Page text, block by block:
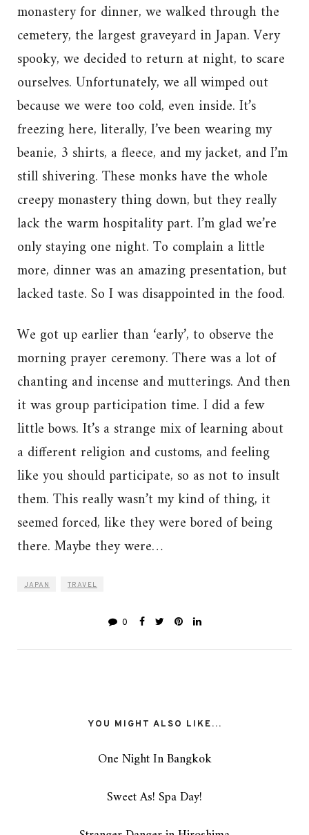
monastery for dinner, we walked through the
cemetery, the largest graveyard in Japan. Very
spooky, we decided to return at night, to scare
ourselves. Unfortunately, we all wimped out
because we were too cold, even inside. It’s
freezing here, literally, I’ve been wearing my
beanie, 3 shirts, a fleece, and my jacket, and I’m
still shivering. These monks have the whole
creepy monastery thing down, but they really
lack the warm hospitality part. I’m glad we’re
only staying one night. To complain a little
more, dinner was an amazing presentation, but
lacked taste. So I was disappointed in the food.
We got up earlier than ‘early’, to observe the
morning prayer ceremony. There was a lot of
chanting and incense and mutterings. And then
it was group participation time. I did a few
little bows. It’s a strange mix of learning about
a different religion and customs, and feeling
like you should participate, so as not to insult
them. This really wasn’t my kind of thing, it
seemed forced, like they were bored of being
there. Maybe they were…
JAPAN TRAVEL
0
YOU MIGHT ALSO LIKE...
One Night In Bangkok
Sweet As! Spa Day!